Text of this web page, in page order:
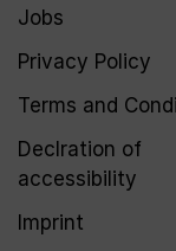
Jobs
Privacy Policy
Terms and
Declration of
accessibility
Imprint